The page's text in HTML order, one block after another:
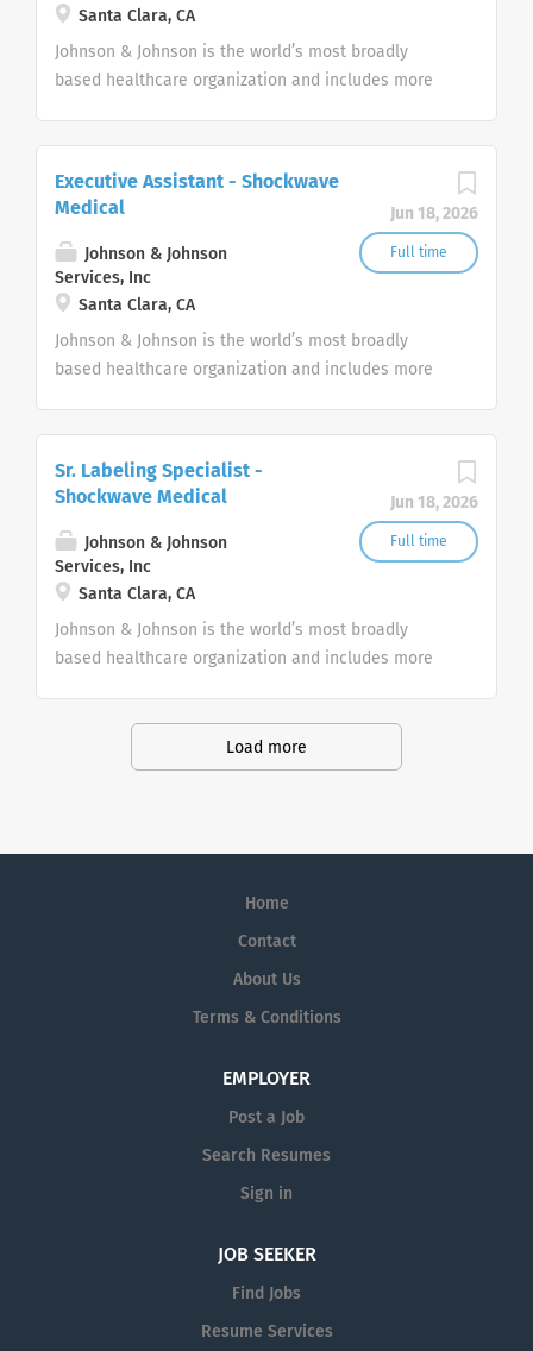
Santa Clara, CA
Johnson & Johnson is the world’s most broadly
based healthcare organization and includes more
Jun 18, 2026
Full time
Executive Assistant - Shockwave
Medical
Johnson & Johnson
Services, Inc
Santa Clara, CA
Johnson & Johnson is the world’s most broadly
based healthcare organization and includes more
Jun 18, 2026
Full time
Sr. Labeling Specialist -
Shockwave Medical
Johnson & Johnson
Services, Inc
Santa Clara, CA
Johnson & Johnson is the world’s most broadly
based healthcare organization and includes more
Load more
Home
Contact
About Us
Terms & Conditions
EMPLOYER
Post a Job
Search Resumes
Sign in
JOB SEEKER
Find Jobs
Resume Services